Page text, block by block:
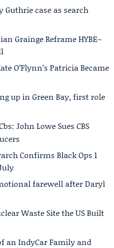
Guthrie case as search
Grainge Reframe HYBE–
O’Flynn’s Patricia Became
up in Green Bay, first role
John Lowe Sues CBS
Confirms Black Ops 1
farewell after Daryl
Waste Site the US Built
an IndyCar Family and